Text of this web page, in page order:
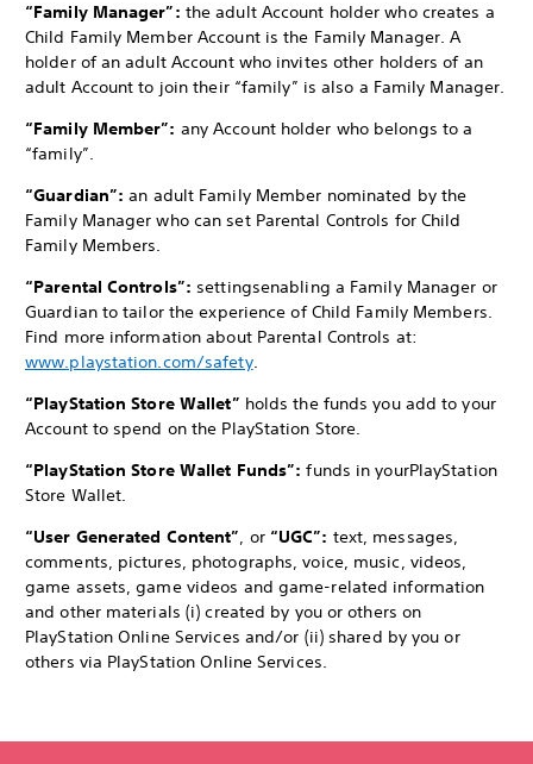
“Family Manager”: the adult Account holder who creates a
Child Family Member Account is the Family Manager. A
holder of an adult Account who invites other holders of an
adult Account to join their “family” is also a Family Manager.
“Family Member”: any Account holder who belongs to a
“family”.
“Guardian”: an adult Family Member nominated by the
Family Manager who can set Parental Controls for Child
Family Members.
“Parental Controls”:settingsenabling a Family Manager or
Guardian to tailor the experience of Child Family Members.
Find more information about Parental Controls at:
www.playstation.com/safety.
“PlayStation Store Wallet” holds the funds you add to your
Account to spend on the PlayStation Store.
“PlayStation Store Wallet Funds”:funds in yourPlayStation
Store Wallet.
“User Generated Content”, or “UGC”: text, messages,
comments, pictures, photographs, voice, music, videos,
game assets, game videos and game-related information
and other materials (i) created by you or others on
PlayStation Online Services and/or (ii) shared by you or
others via PlayStation Online Services.